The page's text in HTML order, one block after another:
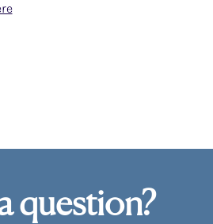
question?